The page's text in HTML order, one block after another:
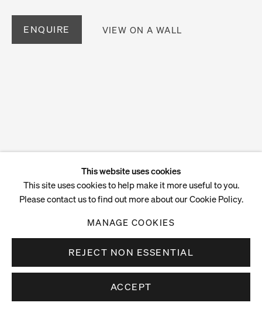
ENQUIRE VIEW ON A WALL
This website uses cookies
This site uses cookies to help make it more useful to you.
Please contact us to find out more about our Cookie Policy.
MANAGE COOKIES
REJECT NON ESSENTIAL
ACCEPT